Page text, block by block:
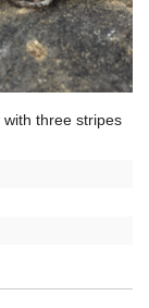
three stripes